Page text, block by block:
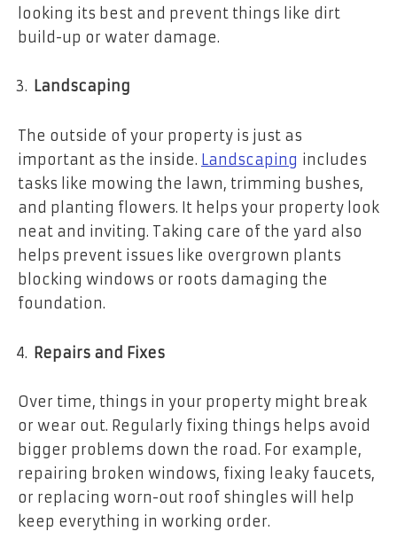
looking its best and prevent things like dirt
build-up or water damage.
Landscaping
The outside of your property is just as
important as the inside. Landscaping includes
tasks like mowing the lawn, trimming bushes,
and planting flowers. It helps your property look
neat and inviting. Taking care of the yard also
helps prevent issues like overgrown plants
blocking windows or roots damaging the
foundation.
Repairs and Fixes
Over time, things in your property might break
or wear out. Regularly fixing things helps avoid
bigger problems down the road. For example,
repairing broken windows, fixing leaky faucets,
or replacing worn-out roof shingles will help
keep everything in working order.